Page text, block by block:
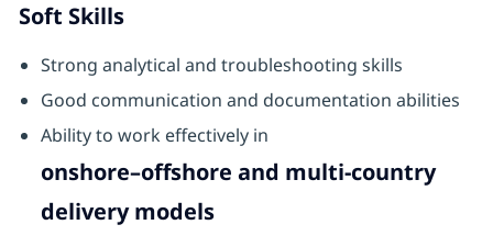
Soft Skills
Strong analytical and troubleshooting skills
Good communication and documentation abilities
Ability to work effectively in
onshore–offshore and multi-country
delivery models